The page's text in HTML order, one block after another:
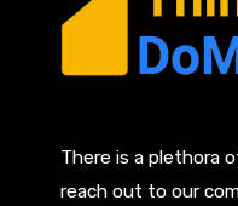
There is a plethora
reach out to our